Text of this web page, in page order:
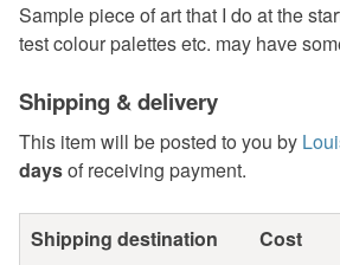
Sample piece of art that I do at the
test colour palettes etc. may have
Shipping & delivery
This item will be posted to you by
daysof receiving payment.
Shipping destination Cost